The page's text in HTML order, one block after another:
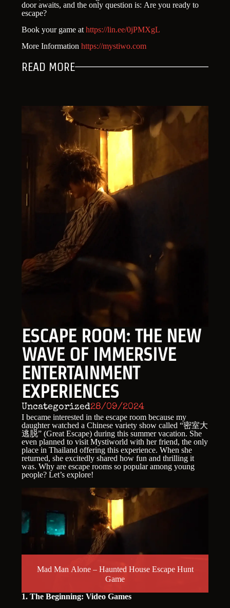
door awaits, and the only question is: Are you ready to
escape?
Book your game athttps://lin.ee/0jPMXgL
More Informationhttps://mystiwo.com
READ MORE
ESCAPE ROOM: THE NEW
WAVE OF IMMERSIVE
ENTERTAINMENT
EXPERIENCES
Uncategorized28/09/2024
I became interested in the escape room because my
daughter watched a Chinese variety show called “密室大
逃脱” (Great Escape) during this summer vacation. She
even planned to visit Mystiworld with her friend, the only
place in Thailand offering this experience. When she
returned, she excitedly shared how fun and thrilling it
was. Why are escape rooms so popular among young
people? Let’s explore!
Mad Man Alone – Haunted House Escape Hunt
Game
1. The Beginning: Video Games